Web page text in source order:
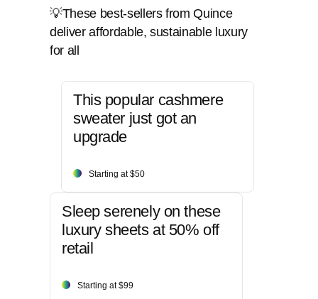
💡These best-sellers from Quince
deliver affordable, sustainable luxury
for all
This popular cashmere
sweater just got an
upgrade
Starting at $50
Sleep serenely on these
luxury sheets at 50% off
retail
Starting at $99